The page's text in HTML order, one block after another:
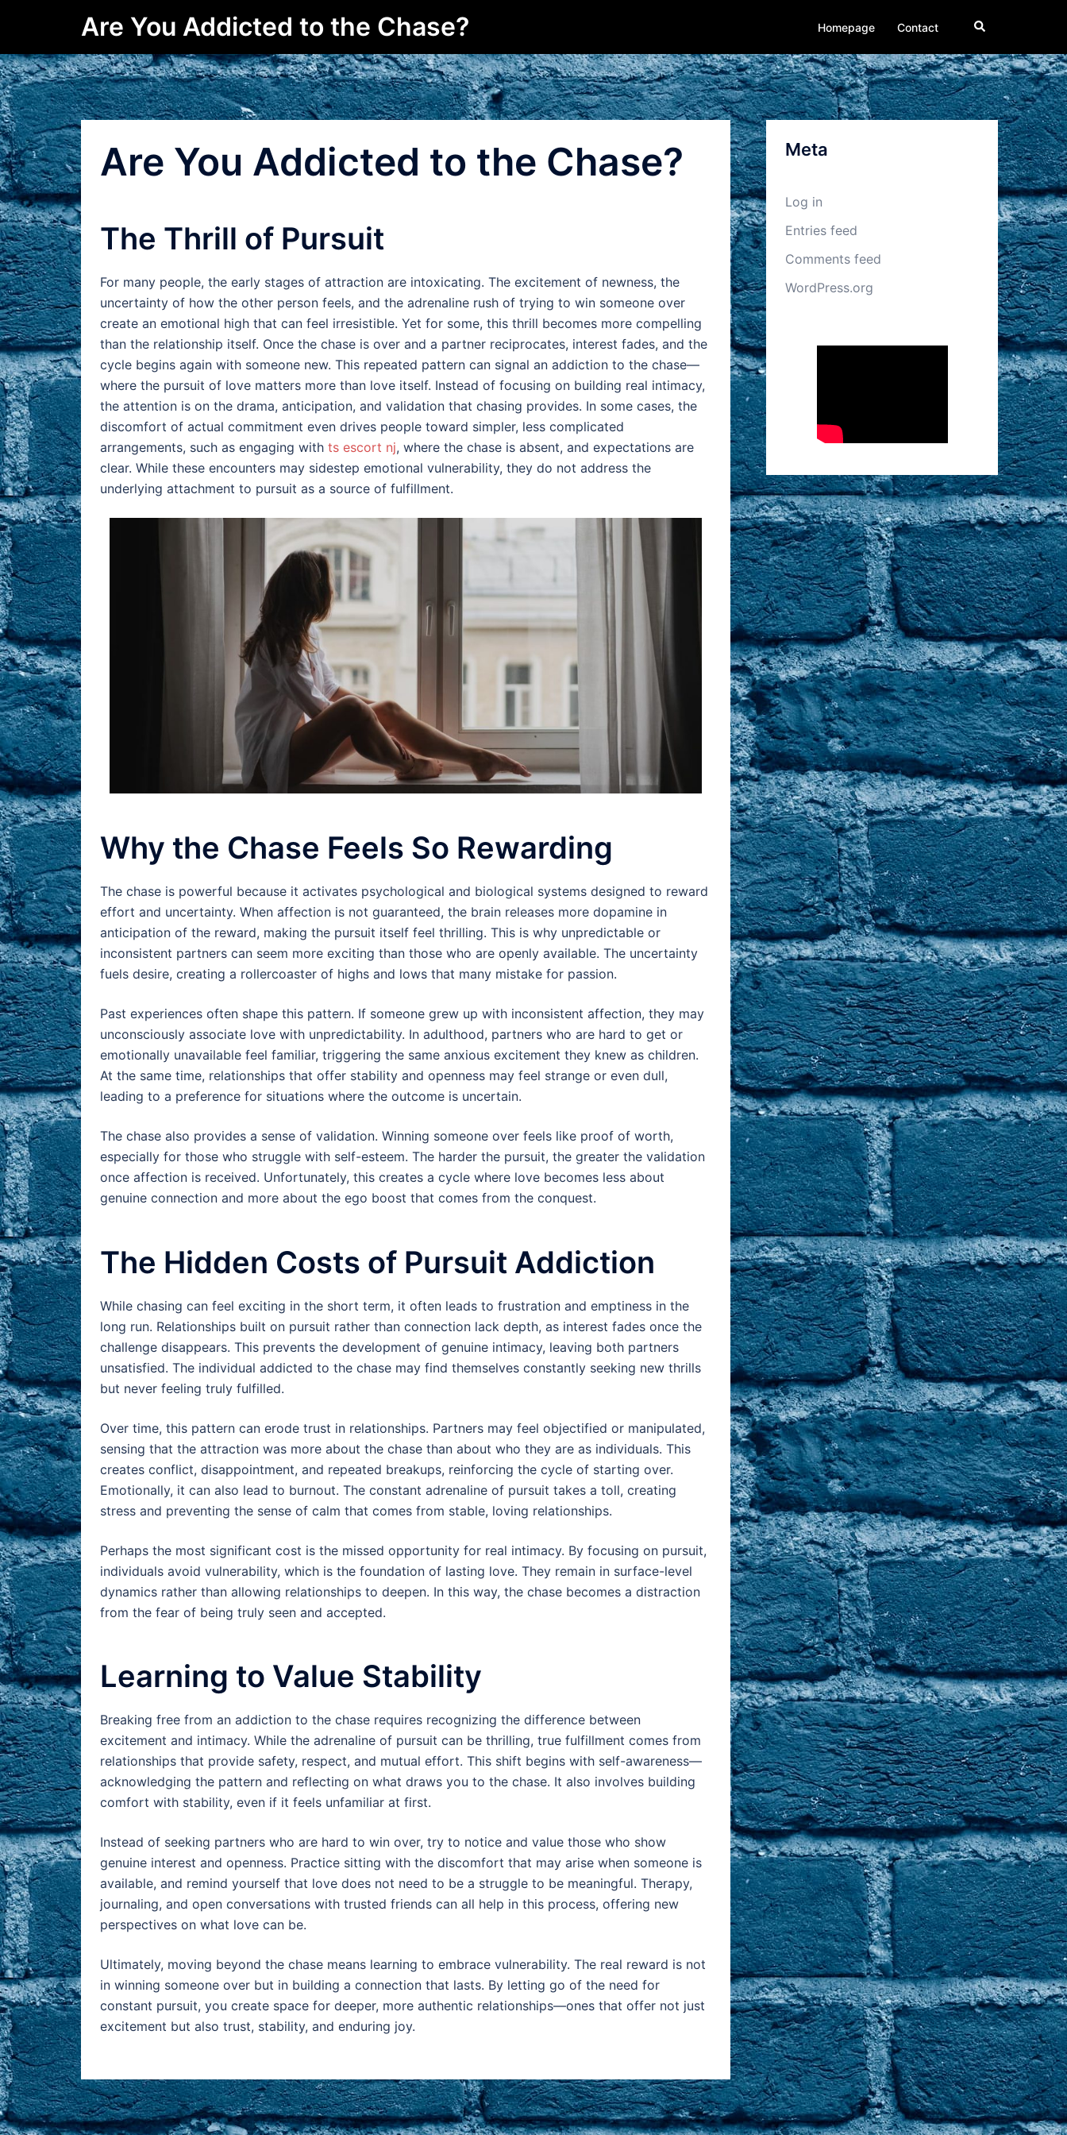
content
Are You Addicted to the Chase? Homepage Contact Search
Are You Addicted to the Chase?
The Thrill of Pursuit
For many people, the early stages of attraction are intoxicating. The excitement of newness, the
uncertainty of how the other person feels, and the adrenaline rush of trying to win someone over
create an emotional high that can feel irresistible. Yet for some, this thrill becomes more compelling
than the relationship itself. Once the chase is over and a partner reciprocates, interest fades, and the
cycle begins again with someone new. This repeated pattern can signal an addiction to the chase—
where the pursuit of love matters more than love itself. Instead of focusing on building real intimacy,
the attention is on the drama, anticipation, and validation that chasing provides. In some cases, the
discomfort of actual commitment even drives people toward simpler, less complicated
arrangements, such as engaging with ts escort nj, where the chase is absent, and expectations are
clear. While these encounters may sidestep emotional vulnerability, they do not address the
underlying attachment to pursuit as a source of fulfillment.
Why the Chase Feels So Rewarding
The chase is powerful because it activates psychological and biological systems designed to reward
effort and uncertainty. When affection is not guaranteed, the brain releases more dopamine in
anticipation of the reward, making the pursuit itself feel thrilling. This is why unpredictable or
inconsistent partners can seem more exciting than those who are openly available. The uncertainty
fuels desire, creating a rollercoaster of highs and lows that many mistake for passion.
Past experiences often shape this pattern. If someone grew up with inconsistent affection, they may
unconsciously associate love with unpredictability. In adulthood, partners who are hard to get or
emotionally unavailable feel familiar, triggering the same anxious excitement they knew as children.
At the same time, relationships that offer stability and openness may feel strange or even dull,
leading to a preference for situations where the outcome is uncertain.
The chase also provides a sense of validation. Winning someone over feels like proof of worth,
especially for those who struggle with self-esteem. The harder the pursuit, the greater the validation
once affection is received. Unfortunately, this creates a cycle where love becomes less about
genuine connection and more about the ego boost that comes from the conquest.
The Hidden Costs of Pursuit Addiction
While chasing can feel exciting in the short term, it often leads to frustration and emptiness in the
long run. Relationships built on pursuit rather than connection lack depth, as interest fades once the
challenge disappears. This prevents the development of genuine intimacy, leaving both partners
unsatisfied. The individual addicted to the chase may find themselves constantly seeking new thrills
but never feeling truly fulfilled.
Over time, this pattern can erode trust in relationships. Partners may feel objectified or manipulated,
sensing that the attraction was more about the chase than about who they are as individuals. This
creates conflict, disappointment, and repeated breakups, reinforcing the cycle of starting over.
Emotionally, it can also lead to burnout. The constant adrenaline of pursuit takes a toll, creating
stress and preventing the sense of calm that comes from stable, loving relationships.
Perhaps the most significant cost is the missed opportunity for real intimacy. By focusing on pursuit,
individuals avoid vulnerability, which is the foundation of lasting love. They remain in surface-level
dynamics rather than allowing relationships to deepen. In this way, the chase becomes a distraction
from the fear of being truly seen and accepted.
Learning to Value Stability
Breaking free from an addiction to the chase requires recognizing the difference between
excitement and intimacy. While the adrenaline of pursuit can be thrilling, true fulfillment comes from
relationships that provide safety, respect, and mutual effort. This shift begins with self-awareness—
acknowledging the pattern and reflecting on what draws you to the chase. It also involves building
comfort with stability, even if it feels unfamiliar at first.
Instead of seeking partners who are hard to win over, try to notice and value those who show
genuine interest and openness. Practice sitting with the discomfort that may arise when someone is
available, and remind yourself that love does not need to be a struggle to be meaningful. Therapy,
journaling, and open conversations with trusted friends can all help in this process, offering new
perspectives on what love can be.
Ultimately, moving beyond the chase means learning to embrace vulnerability. The real reward is not
in winning someone over but in building a connection that lasts. By letting go of the need for
constant pursuit, you create space for deeper, more authentic relationships—ones that offer not just
excitement but also trust, stability, and enduring joy.
Meta
Log in
Entries feed
Comments feed
WordPress.org